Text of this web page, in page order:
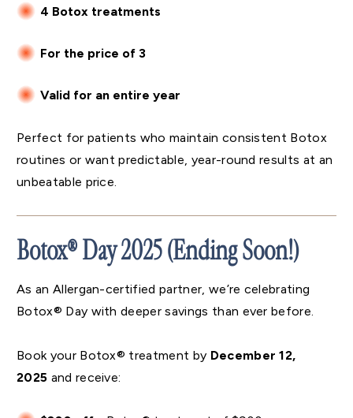
4 Botox treatments
For the price of 3
Valid for an entire year
Perfect for patients who maintain consistent Botox
routines or want predictable, year-round results at an
unbeatable price.
Botox® Day 2025 (Ending Soon!)
As an Allergan-certified partner, we’re celebrating
Botox® Day with deeper savings than ever before.
Book your Botox® treatment by December 12,
2025 and receive: